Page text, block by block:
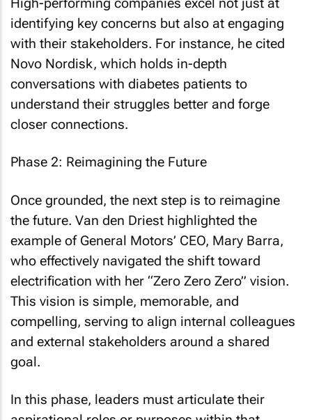
identifying key concerns but also at engaging
with their stakeholders. For instance, he cited
Novo Nordisk, which holds in-depth
conversations with diabetes patients to
understand their struggles better and forge
closer connections.
the future. Van den Driest highlighted the
example of General Motors’ CEO, Mary Barra,
who effectively navigated the shift toward
electrification with her “Zero Zero Zero” vision.
This vision is simple, memorable, and
compelling, serving to align internal colleagues
and external stakeholders around a shared
goal.
aspirational roles or purposes within that